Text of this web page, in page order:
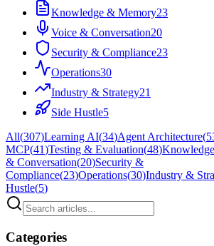
Knowledge & Memory23
Voice & Conversation20
Security & Compliance23
Operations30
Industry & Strategy21
Side Hustle5
All(307)Learning AI(34)Agent Architecture(
MCP(41)Testing & Evaluation(48)
& Conversation(20)Security &
Compliance(23)Operations(30)Industry &
Hustle(5)
Categories